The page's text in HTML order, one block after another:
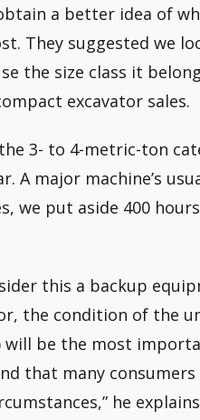
a better idea of
They suggested we
the size class it
excavator sales.
3- to 4-metric-ton
A major machine’s
we put aside 400
this a backup
the condition of the
will be the most
that many
he